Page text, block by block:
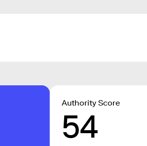
Authority Score
54